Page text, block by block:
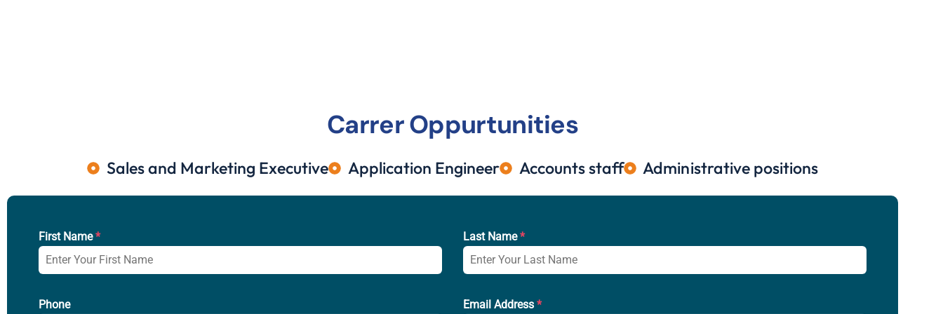
Carrer Oppurtunities
Sales and Marketing Executive ⁠Application Engineer Accounts staff Administrative positions
First Name* Last Name*
Phone Email Address*